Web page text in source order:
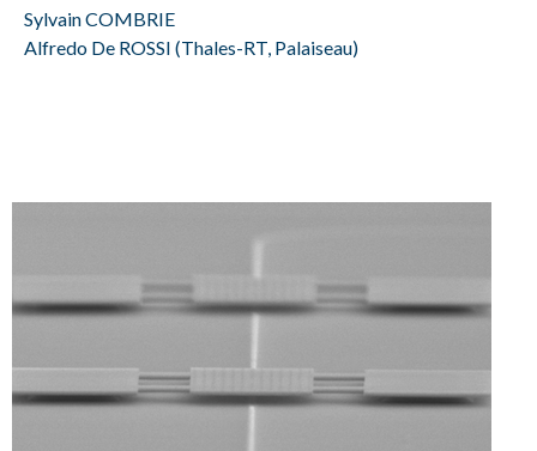
Sylvain COMBRIE
Alfredo De ROSSI (Thales-RT, Palaiseau)